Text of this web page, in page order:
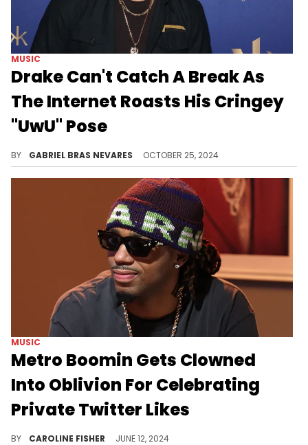
MUSIC
Drake Can't Catch A Break As
The Internet Roasts His Cringey
"UwU" Pose
BY GABRIEL BRAS NEVARES OCTOBER 25, 2024
MUSIC
Metro Boomin Gets Clowned
Into Oblivion For Celebrating
Private Twitter Likes
BY CAROLINE FISHER JUNE 12, 2024